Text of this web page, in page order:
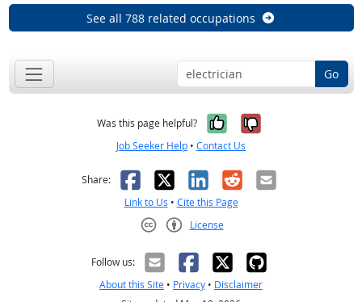
See all 788 related occupations
Go
Was this page helpful? Yes, it was
No, it was
Job Seeker Help • Contact Us
Share: Facebook
X LinkedIn
RedditEmail
Link to Us • Cite this Page
License
Follow us:
About this Site • Privacy • Disclaimer